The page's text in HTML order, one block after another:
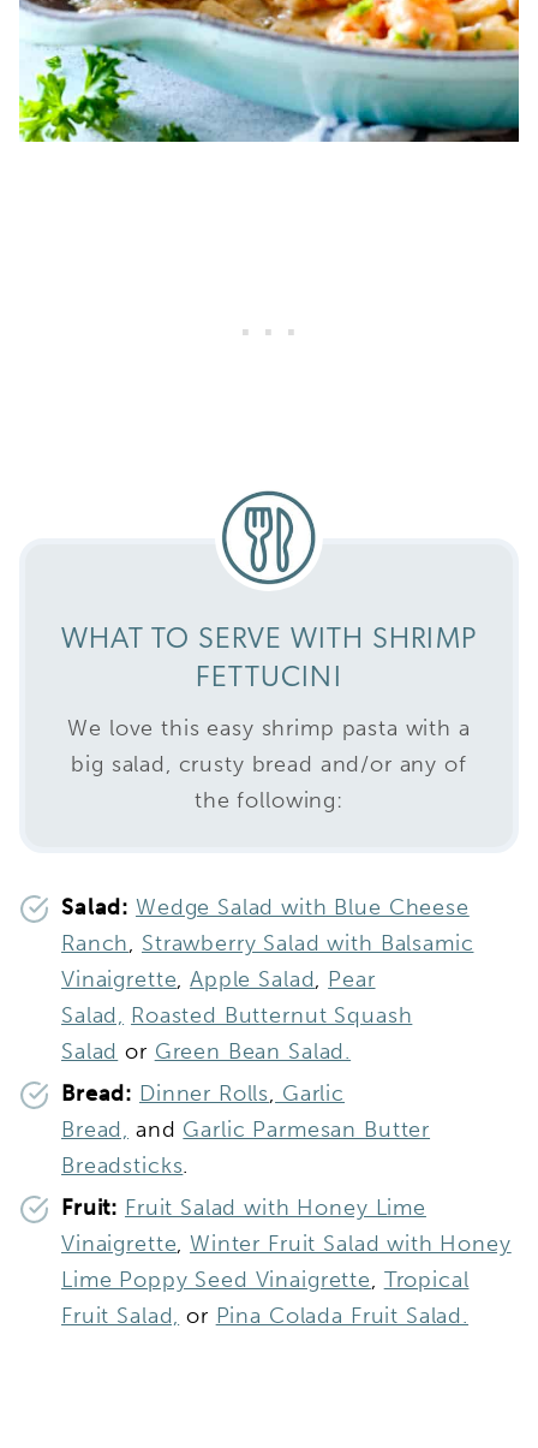
WHAT TO SERVE WITH SHRIMP
FETTUCINI
We love this easy shrimp pasta with a
big salad, crusty bread and/or any of
the following:
Salad: Wedge Salad with Blue Cheese
Ranch, Strawberry Salad with Balsamic
Vinaigrette,Apple Salad, Pear
Salad, Roasted Butternut Squash
Salad or Green Bean Salad.
Bread: Dinner Rolls, Garlic
Bread, and Garlic Parmesan Butter
Breadsticks.
Fruit: Fruit Salad with Honey Lime
Vinaigrette,Winter Fruit Salad with Honey
Lime Poppy Seed Vinaigrette, Tropical
Fruit Salad, or Pina Colada Fruit Salad.